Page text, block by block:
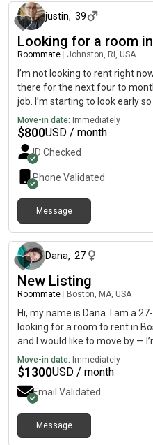
justin, 39
Looking for a room
Roommate Johnston, RI, USA
I’m not looking to rent right
there for the next four to
job. I’m starting to look early so
available and what my options
someone who is clean,
can get along with. I want to
everyone.
Move-in date: Immediately
$800USD / month
ID Checked
Phone Validated
Message
Dana, 27
New Listing
Roommate Boston, MA, USA
Hi, my name is Dana. I am a
looking for a room to rent in
and I would like to move by —
Move-in date: Immediately
$1300USD / month
Email Validated
Message